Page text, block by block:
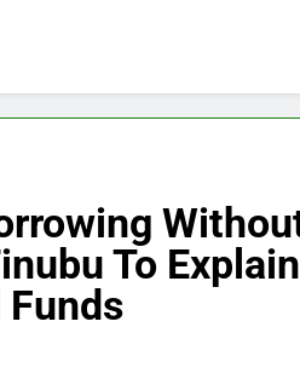
To Explain
Funds